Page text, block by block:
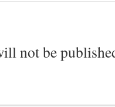
not be